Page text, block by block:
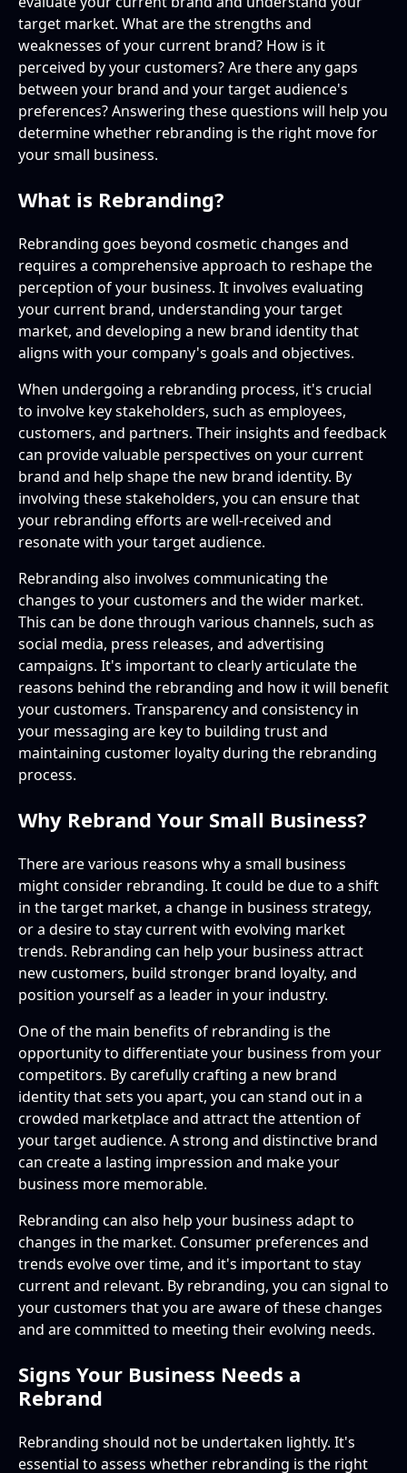
target market. What are the strengths and
weaknesses of your current brand? How is it
perceived by your customers? Are there any gaps
between your brand and your target audience's
preferences? Answering these questions will help you
determine whether rebranding is the right move for
your small business.
What is Rebranding?
Rebranding goes beyond cosmetic changes and
requires a comprehensive approach to reshape the
perception of your business. It involves evaluating
your current brand, understanding your target
market, and developing a new brand identity that
aligns with your company's goals and objectives.
When undergoing a rebranding process, it's crucial
to involve key stakeholders, such as employees,
customers, and partners. Their insights and feedback
can provide valuable perspectives on your current
brand and help shape the new brand identity. By
involving these stakeholders, you can ensure that
your rebranding efforts are well-received and
resonate with your target audience.
Rebranding also involves communicating the
changes to your customers and the wider market.
This can be done through various channels, such as
social media, press releases, and advertising
campaigns. It's important to clearly articulate the
reasons behind the rebranding and how it will benefit
your customers. Transparency and consistency in
your messaging are key to building trust and
maintaining customer loyalty during the rebranding
process.
Why Rebrand Your Small Business?
There are various reasons why a small business
might consider rebranding. It could be due to a shift
in the target market, a change in business strategy,
or a desire to stay current with evolving market
trends. Rebranding can help your business attract
new customers, build stronger brand loyalty, and
position yourself as a leader in your industry.
One of the main benefits of rebranding is the
opportunity to differentiate your business from your
competitors. By carefully crafting a new brand
identity that sets you apart, you can stand out in a
crowded marketplace and attract the attention of
your target audience. A strong and distinctive brand
can create a lasting impression and make your
business more memorable.
Rebranding can also help your business adapt to
changes in the market. Consumer preferences and
trends evolve over time, and it's important to stay
current and relevant. By rebranding, you can signal to
your customers that you are aware of these changes
and are committed to meeting their evolving needs.
Signs Your Business Needs a
Rebrand
Rebranding should not be undertaken lightly. It's
essential to assess whether rebranding is the right